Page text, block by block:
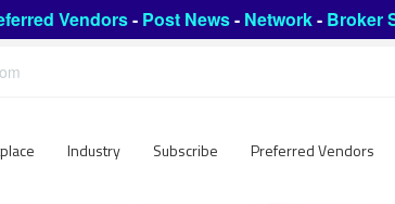
Vendors- Post News- Network- Broker
Industry Subscribe Preferred Vendors